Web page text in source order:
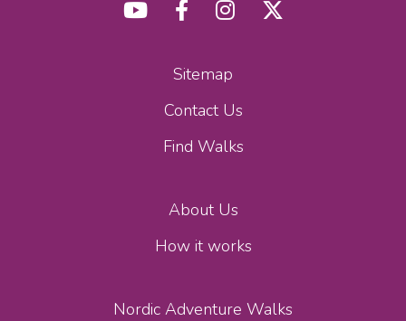
Sitemap
Contact Us
Find Walks
About Us
How it works
Nordic Adventure Walks